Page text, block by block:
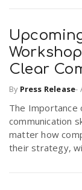
g
t
u
s
Clear
By Press Release-
The Importance
communication
matter how
their strategy,